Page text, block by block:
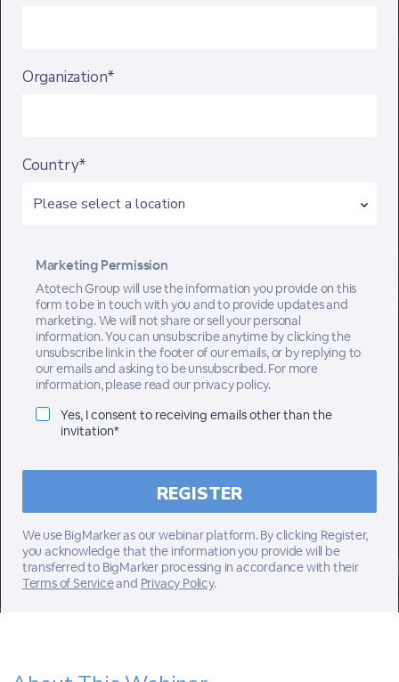
Organization*
Country*
Marketing Permission
Atotech Group will use the information you provide on this
form to be in touch with you and to provide updates and
marketing. We will not share or sell your personal
information. You can unsubscribe anytime by clicking the
unsubscribe link in the footer of our emails, or by replying to
our emails and asking to be unsubscribed. For more
information, please read our privacy policy.
Yes, I consent to receiving emails other than the
invitation*
We use BigMarker as our webinar platform. By clicking Register,
you acknowledge that the information you provide will be
transferred to BigMarker processing in accordance with their
Terms of Serviceand Privacy Policy.